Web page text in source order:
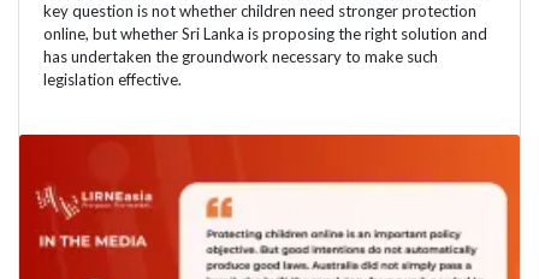
key question is not whether children need stronger protection
online, but whether Sri Lanka is proposing the right solution and
has undertaken the groundwork necessary to make such
legislation effective.